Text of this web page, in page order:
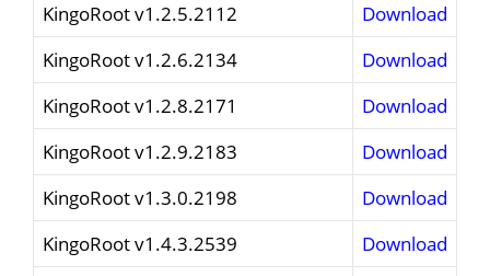
KingoRoot v1.2.5.2112
Download
KingoRoot v1.2.6.2134
Download
KingoRoot v1.2.8.2171
Download
KingoRoot v1.2.9.2183
Download
KingoRoot v1.3.0.2198
Download
KingoRoot v1.4.3.2539
Download